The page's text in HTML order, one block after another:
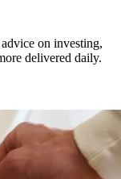
on investing,
delivered daily.